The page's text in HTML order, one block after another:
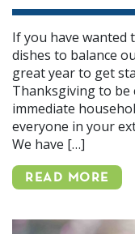
If you have wanted
dishes to balance
great year to get
Thanksgiving to
immediate
everyone in your
We have […]
READ MORE